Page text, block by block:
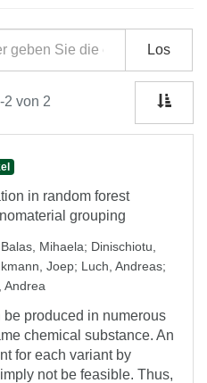
Los
von 2
in random forest
grouping
Balas, Mihaela; Dinischiotu,
Joep; Luch, Andreas;
Andrea
produced in numerous
chemical substance. An
for each variant by
not be feasible. Thus,